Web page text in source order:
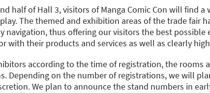
half of Hall 3, visitors of Manga Comic Con will find
The themed and exhibition areas of the trade fair
navigation, thus offering our visitors the best possible
with their products and services as well as clearly
according to the time of registration, the rooms
Depending on the number of registrations, we will
We plan to announce the stand numbers in